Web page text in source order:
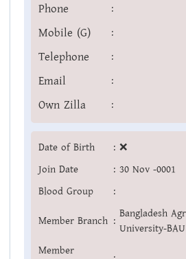
Phone :
Mobile (G) :
Telephone :
Email :
Own Zilla :
Date of Birth : ❌
Join Date
: 30 Nov -0001
Blood Group
:
Member Branch :
Bangladesh
University-BAU
Member